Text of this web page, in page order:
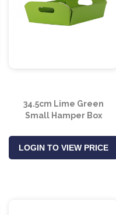
34.5cm Lime Green
Small Hamper Box
LOGIN TO VIEW PRICE